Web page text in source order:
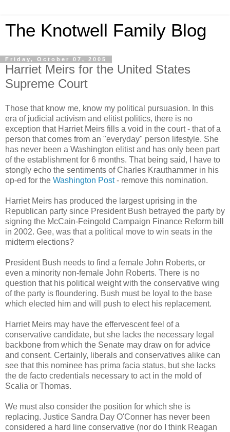
The Knotwell Family Blog
Friday, October 07, 2005
Harriet Meirs for the United States
Supreme Court
Those that know me, know my political pursuasion. In this
era of judicial activism and elitist politics, there is no
exception that Harriet Meirs fills a void in the court - that of a
person that comes from an "everyday" person lifestyle. She
has never been a Washington elitist and has only been part
of the establishment for 6 months. That being said, I have to
stongly echo the sentiments of Charles Krauthammer in his
op-ed for the Washington Post- remove this nomination.
Harriet Meirs has produced the largest uprising in the
Republican party since President Bush betrayed the party by
signing the McCain-Feingold Campaign Finance Reform bill
in 2002. Gee, was that a political move to win seats in the
midterm elections?
President Bush needs to find a female John Roberts, or
even a minority non-female John Roberts. There is no
question that his political weight with the conservative wing
of the party is floundering. Bush must be loyal to the base
which elected him and will push to elect his replacement.
Harriet Meirs may have the effervescent feel of a
conservative candidate, but she lacks the necessary legal
backbone from which the Senate may draw on for advice
and consent. Certainly, liberals and conservatives alike can
see that this nominee has prima facia status, but she lacks
the de facto credentials necessary to act in the mold of
Scalia or Thomas.
We must also consider the position for which she is
replacing. Justice Sandra Day O'Conner has never been
considered a hard line conservative (nor do I think Reagan